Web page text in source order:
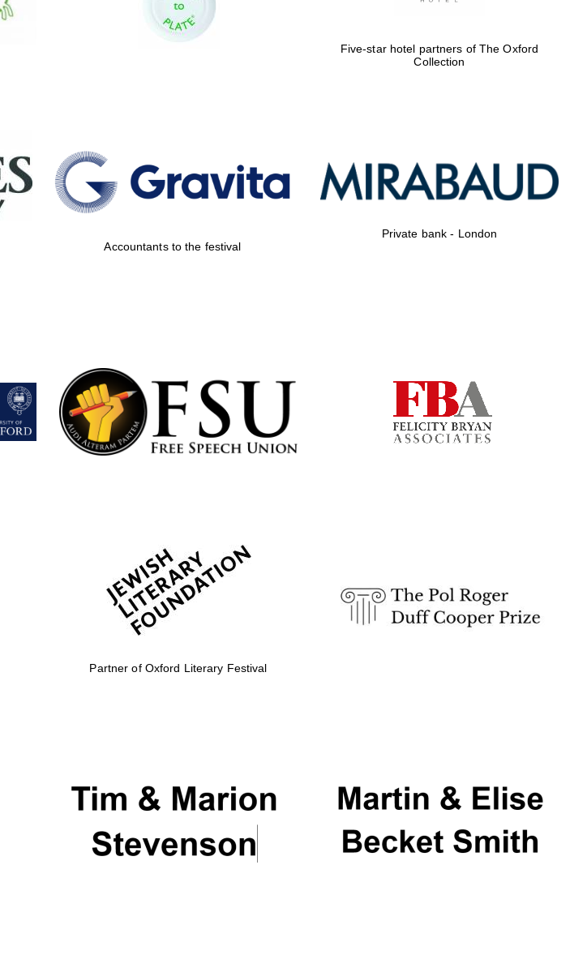
Accountants to the
Five-star hotel partners of The Oxford
Collection
Accountants to the festival
Private bank - London
Partner of Oxford Literary Festival